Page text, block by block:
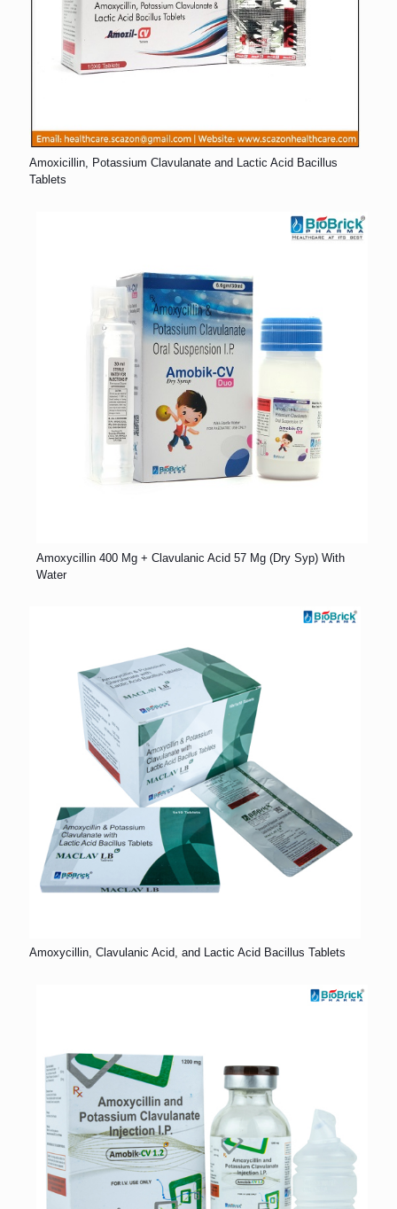
Amoxicillin, Potassium Clavulanate and Lactic Acid Bacillus
Tablets
Amoxycillin 400 Mg + Clavulanic Acid 57 Mg (Dry Syp) With
Water
Amoxycillin, Clavulanic Acid, and Lactic Acid Bacillus Tablets